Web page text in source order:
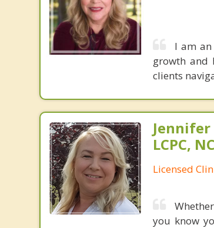
I am
growth and
clients
Jennifer
LCPC,
Licensed
you know